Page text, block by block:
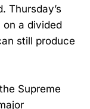
Thursday’s
a divided
still produce
Supreme